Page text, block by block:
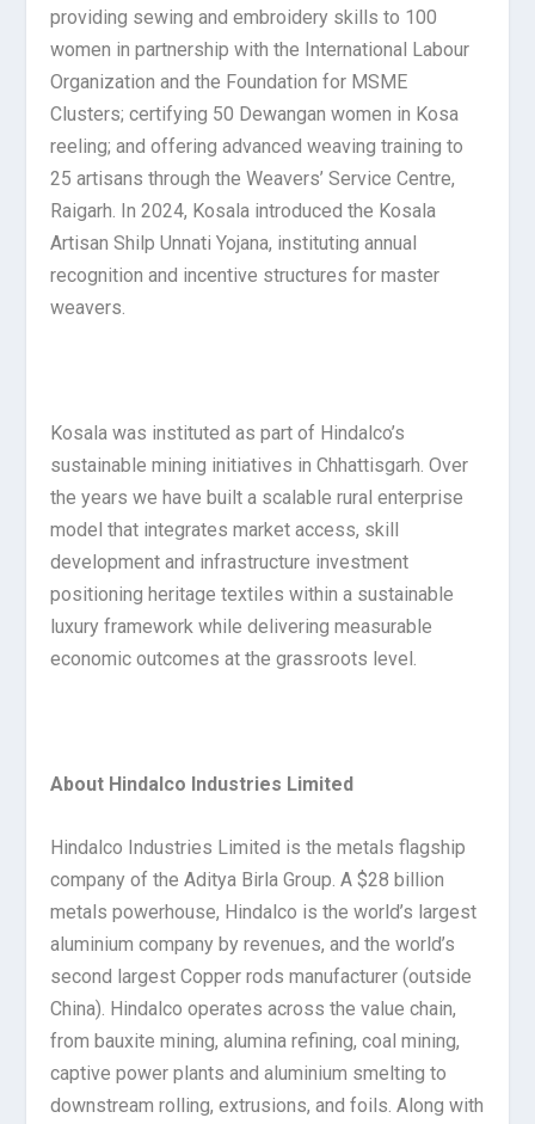
providing sewing and embroidery skills to 100
women in partnership with the International Labour
Organization and the Foundation for MSME
Clusters; certifying 50 Dewangan women in Kosa
reeling; and offering advanced weaving training to
25 artisans through the Weavers’ Service Centre,
Raigarh. In 2024, Kosala introduced the Kosala
Artisan Shilp Unnati Yojana, instituting annual
recognition and incentive structures for master
weavers.
Kosala was instituted as part of Hindalco’s
sustainable mining initiatives in Chhattisgarh. Over
the years we have built a scalable rural enterprise
model that integrates market access, skill
development and infrastructure investment
positioning heritage textiles within a sustainable
luxury framework while delivering measurable
economic outcomes at the grassroots level.
About Hindalco Industries Limited
Hindalco Industries Limited is the metals flagship
company of the Aditya Birla Group. A $28 billion
metals powerhouse, Hindalco is the world’s largest
aluminium company by revenues, and the world’s
second largest Copper rods manufacturer (outside
China). Hindalco operates across the value chain,
from bauxite mining, alumina refining, coal mining,
captive power plants and aluminium smelting to
downstream rolling, extrusions, and foils. Along with